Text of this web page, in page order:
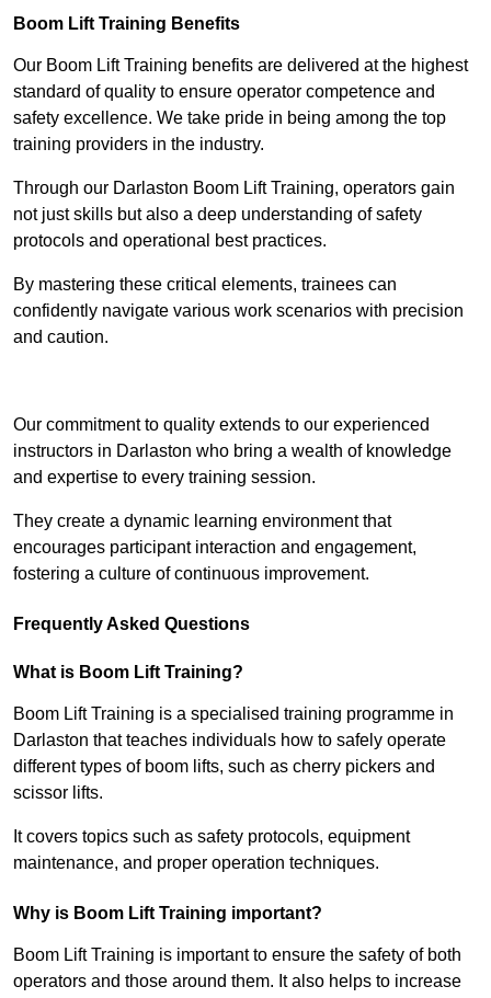
Boom Lift Training Benefits
Our Boom Lift Training benefits are delivered at the highest
standard of quality to ensure operator competence and
safety excellence. We take pride in being among the top
training providers in the industry.
Through our Darlaston Boom Lift Training, operators gain
not just skills but also a deep understanding of safety
protocols and operational best practices.
By mastering these critical elements, trainees can
confidently navigate various work scenarios with precision
and caution.
Our commitment to quality extends to our experienced
instructors in Darlaston who bring a wealth of knowledge
and expertise to every training session.
They create a dynamic learning environment that
encourages participant interaction and engagement,
fostering a culture of continuous improvement.
Frequently Asked Questions
What is Boom Lift Training?
Boom Lift Training is a specialised training programme in
Darlaston that teaches individuals how to safely operate
different types of boom lifts, such as cherry pickers and
scissor lifts.
It covers topics such as safety protocols, equipment
maintenance, and proper operation techniques.
Why is Boom Lift Training important?
Boom Lift Training is important to ensure the safety of both
operators and those around them. It also helps to increase